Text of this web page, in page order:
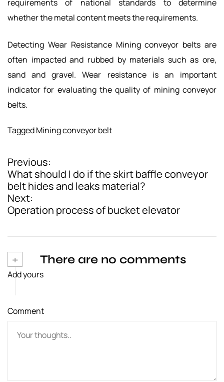
requirements of national standards to determine
whether the metal content meets the requirements.
Detecting Wear Resistance Mining conveyor belts are
often impacted and rubbed by materials such as ore,
sand and gravel. Wear resistance is an important
indicator for evaluating the quality of mining conveyor
belts.
TaggedMining conveyor belt
P
o
s
t
n
a
v
g
a
Previous:
What should I do if the skirt baffle conveyor
belt hides and leaks material?
Next:
Operation process of bucket elevator
+ There are no comments
Add yours
Comment